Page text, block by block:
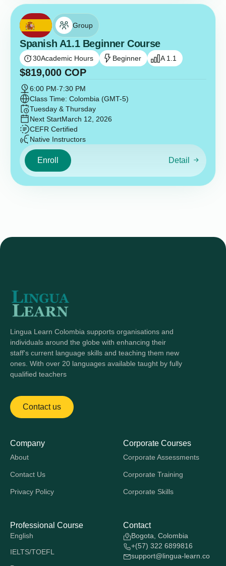
Group
Spanish A1.1 Beginner Course
30Academic Hours Beginner A 1.1
$819,000 COP
6:00 PM-7:30 PM
Class Time: Colombia (GMT-5)
Tuesday & Thursday
Next StartMarch 12, 2026
CEFR Certified
Native Instructors
Enroll Detail
Lingua Learn Colombia supports organisations and
individuals around the globe with enhancing their
staff's current language skills and teaching them new
ones. With over 20 languages available taught by fully
qualified teachers
Contact us
Company
About
Contact Us
Privacy Policy
Corporate Courses
Corporate Assessments
Corporate Training
Corporate Skills
Professional Course
English
IELTS/TOEFL
Contact
Bogota, Colombia
+(57) 322 6899816
support@lingua-learn.co